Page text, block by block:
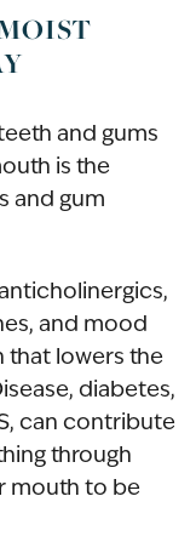
and gums
is the
and gum
and mood
that lowers the
diabetes,
can contribute
through
mouth to be